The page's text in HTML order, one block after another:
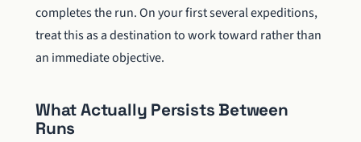
completes the run. On your first several expeditions,
treat this as a destination to work toward rather than
an immediate objective.
What Actually Persists Between
Runs